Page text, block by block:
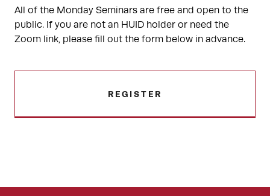
All of the Monday Seminars are free and open to the
public. If you are not an HUID holder or need the
Zoom link, please fill out the form below in advance.
REGISTER